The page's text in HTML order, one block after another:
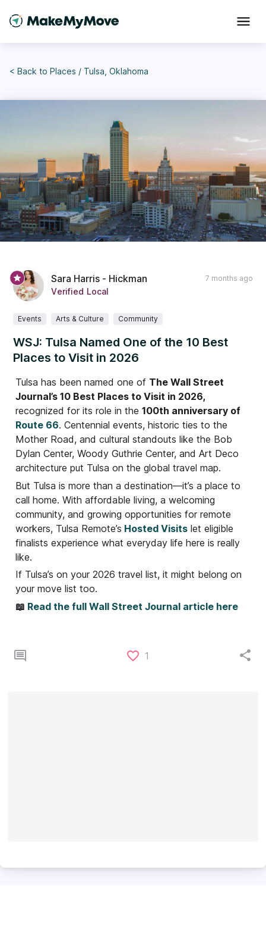
< Back to Places / Tulsa, Oklahoma
7 months ago
Sara Harris - Hickman
Verified Local
Events Arts & Culture Community
WSJ: Tulsa Named One of the 10 Best
Places to Visit in 2026
Tulsa has been named one of The Wall Street
Journal’s 10 Best Places to Visit in 2026,
recognized for its role in the100th anniversary of
Route 66. Centennial events, historic ties to the
Mother Road, and cultural standouts like the Bob
Dylan Center, Woody Guthrie Center, and Art Deco
architecture put Tulsa on the global travel map.
But Tulsa is more than a destination—it’s a place to
call home. With affordable living, a welcoming
community, and growing opportunities for remote
workers, Tulsa Remote’s Hosted Visits let eligible
finalists experience what everyday life here is really
like.
If Tulsa’s on your 2026 travel list, it might belong on
your move list too.
📖 Read the full Wall Street Journal article here
1